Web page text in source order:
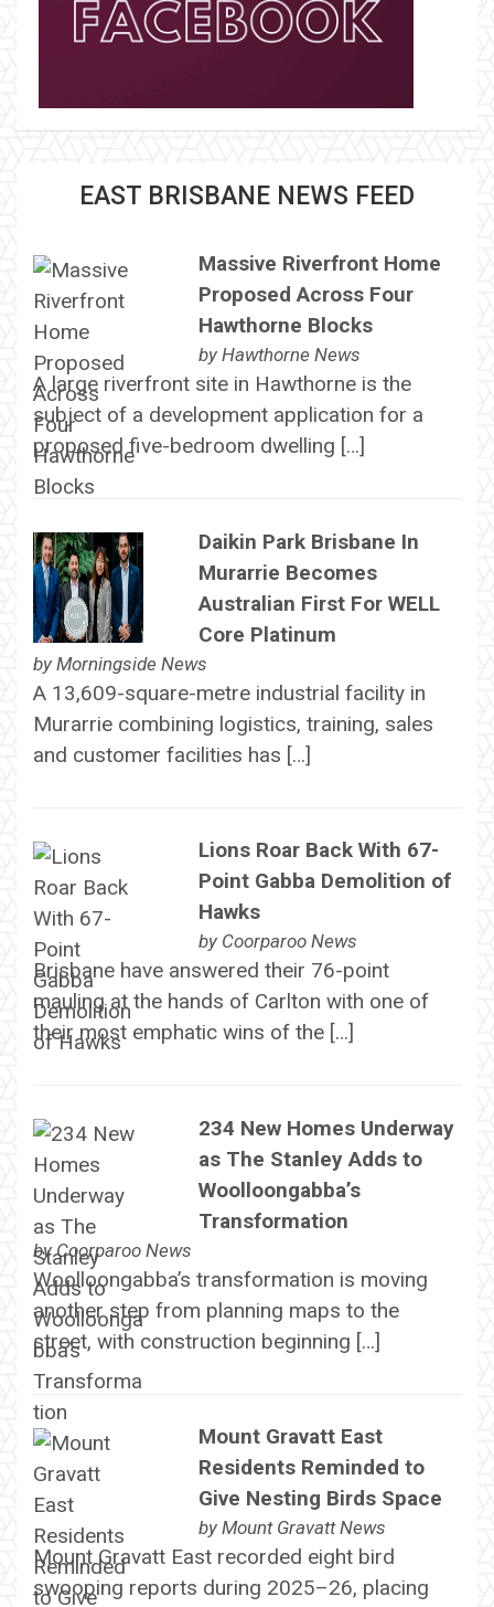
EAST BRISBANE NEWS FEED
Massive Riverfront Home
Proposed Across Four
Hawthorne Blocks
by Hawthorne News
A large riverfront site in Hawthorne is the
subject of a development application for a
proposed five-bedroom dwelling […]
Daikin Park Brisbane In
Murarrie Becomes
Australian First For WELL
Core Platinum
by Morningside News
A 13,609-square-metre industrial facility in
Murarrie combining logistics, training, sales
and customer facilities has […]
Lions Roar Back With 67-
Point Gabba Demolition of
Hawks
by Coorparoo News
Brisbane have answered their 76-point
mauling at the hands of Carlton with one of
their most emphatic wins of the […]
234 New Homes Underway
as The Stanley Adds to
Woolloongabba’s
Transformation
byCoorparoo News
Woolloongabba’s transformation is moving
another step from planning maps to the
street, with construction beginning […]
Mount Gravatt East
Residents Reminded to
Give Nesting Birds Space
by Mount Gravatt News
Mount Gravatt East recorded eight bird
swooping reports during 2025–26, placing